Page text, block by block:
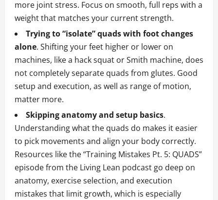
more joint stress. Focus on smooth, full reps with a
weight that matches your current strength.
Trying to “isolate” quads with foot changes
alone. Shifting your feet higher or lower on
machines, like a hack squat or Smith machine, does
not completely separate quads from glutes. Good
setup and execution, as well as range of motion,
matter more.
Skipping anatomy and setup basics.
Understanding what the quads do makes it easier
to pick movements and align your body correctly.
Resources like the “Training Mistakes Pt. 5: QUADS”
episode from the Living Lean podcast go deep on
anatomy, exercise selection, and execution
mistakes that limit growth, which is especially